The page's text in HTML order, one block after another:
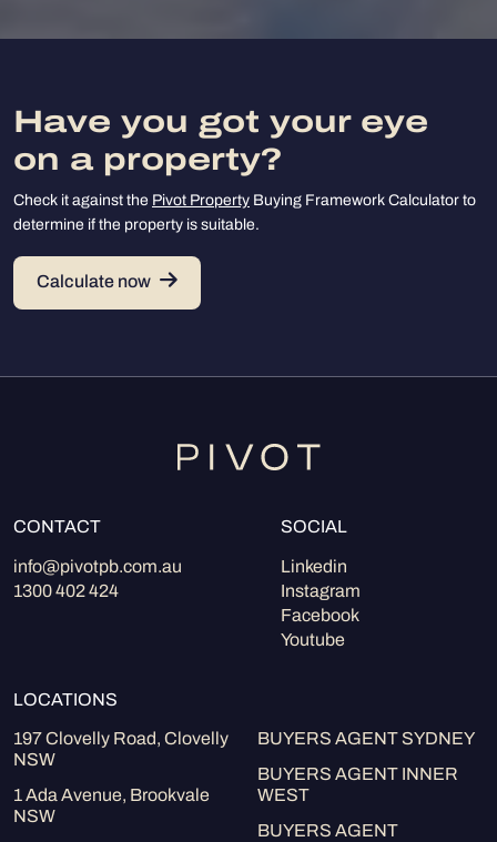
Have you got your eye
on a property?
Check it against the Pivot Property Buying Framework Calculator to
determine if the property is suitable.
Calculate now
CONTACT
info@pivotpb.com.au
1300 402 424
SOCIAL
Linkedin
Instagram
Facebook
Youtube
LOCATIONS
197 Clovelly Road, Clovelly
NSW
1 Ada Avenue, Brookvale
NSW
BUYERS AGENT SYDNEY
BUYERS AGENT INNER
WEST
BUYERS AGENT